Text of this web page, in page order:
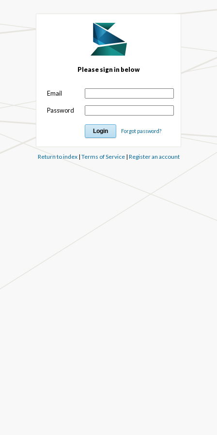
Please sign in below
Email
Password
Forgot password?
Return to index| Terms of Service| Register an account